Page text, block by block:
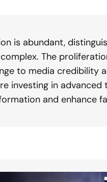
is abundant,
The
to media credibility
investing in advanced
and enhance